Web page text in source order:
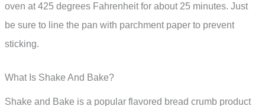
oven at 425 degrees Fahrenheit for about 25 minutes. Just
be sure to line the pan with parchment paper to prevent
sticking.
What Is Shake And Bake?
Shake and Bake is a popular flavored bread crumb product